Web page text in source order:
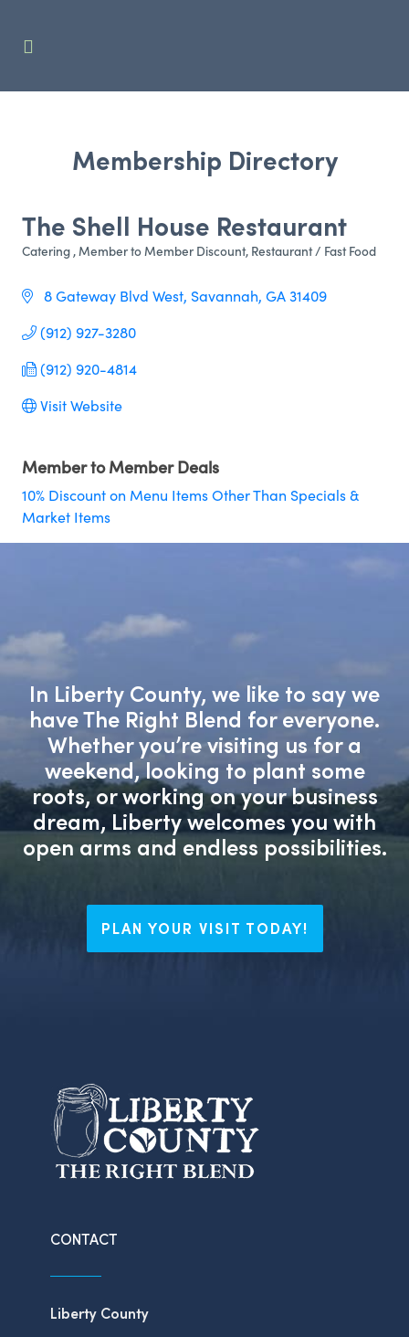
Membership Directory
The Shell House Restaurant
Categories
Catering Member to Member Discount Restaurant / Fast Food
8 Gateway Blvd West Savannah GA31409
(912) 927-3280
(912) 920-4814
Visit Website
Member to Member Deals
10% Discount on Menu Items Other Than Specials &
Market Items
In Liberty County, we like to say we
have The Right Blend for everyone.
Whether you’re visiting us for a
weekend, looking to plant some
roots, or working on your business
dream, Liberty welcomes you with
open arms and endless possibilities.
PLAN YOUR VISIT TODAY!
CONTACT
Liberty County